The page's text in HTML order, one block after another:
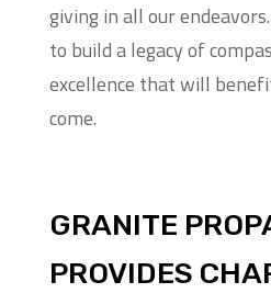
giving in all our
to build a legacy of
excellence that will
come.
GRANITE
PROVIDES